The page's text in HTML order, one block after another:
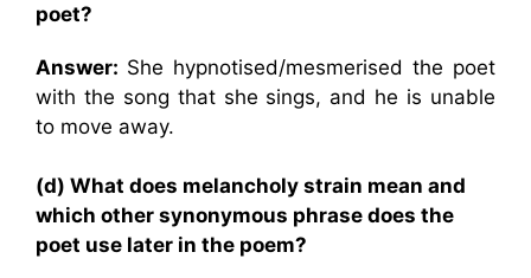
poet?
Answer: She hypnotised/mesmerised the poet
with the song that she sings, and he is unable
to move away.
(d) What does melancholy strain mean and
which other synonymous phrase does the
poet use later in the poem?